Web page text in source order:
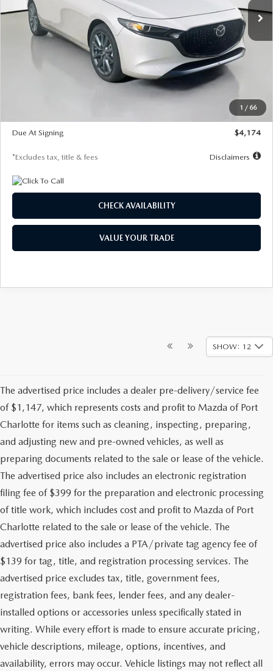
1 / 66
LESS
$30,400
$29,579
$500
Due At Signing
$4,174
*Excludes tax, title & fees Disclaimers
CHECK AVAILABILITY
VALUE YOUR TRADE
SHOW: 12
The advertised price includes a dealer pre-delivery/service fee
of $1,147, which represents costs and profit to Mazda of Port
Charlotte for items such as cleaning, inspecting, preparing,
and adjusting new and pre-owned vehicles, as well as
preparing documents related to the sale or lease of the vehicle.
The advertised price also includes an electronic registration
filing fee of $399 for the preparation and electronic processing
of title work, which includes cost and profit to Mazda of Port
Charlotte related to the sale or lease of the vehicle. The
advertised price also includes a PTA/private tag agency fee of
$139 for tag, title, and registration processing services. The
advertised price excludes tax, title, government fees,
registration fees, bank fees, lender fees, and any dealer-
installed options or accessories unless specifically stated in
writing. While every effort is made to ensure accurate pricing,
vehicle descriptions, mileage, options, incentives, and
availability, errors may occur. Vehicle listings may not reflect all